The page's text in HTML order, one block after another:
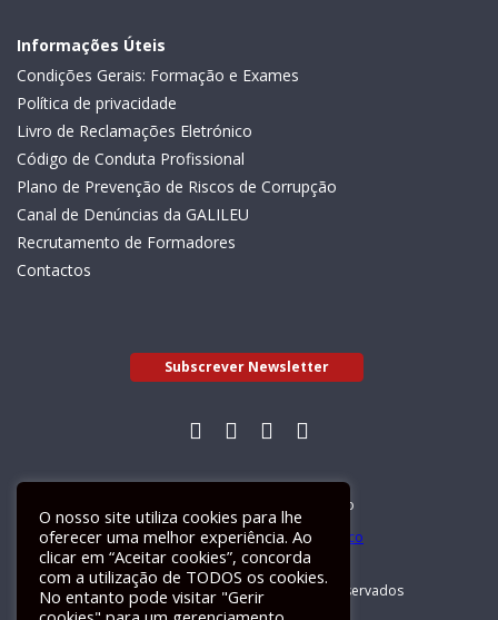
Informações Úteis
Condições Gerais: Formação e Exames
Política de privacidade
Livro de Reclamações Eletrónico
Código de Conduta Profissional
Plano de Prevenção de Riscos de Corrupção
Canal de Denúncias da GALILEU
Recrutamento de Formadores
Contactos
Subscrever Newsletter
Livro de Reclamações Electrónico
GALILEU 2026 © Todos os direitos reservados
O nosso site utiliza cookies para lhe
oferecer uma melhor experiência. Ao
clicar em “Aceitar cookies”, concorda
com a utilização de TODOS os cookies.
No entanto pode visitar "Gerir